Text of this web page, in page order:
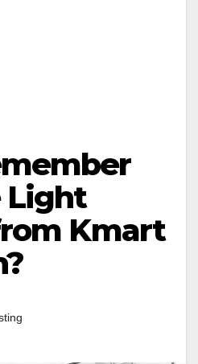
Light
Kmart